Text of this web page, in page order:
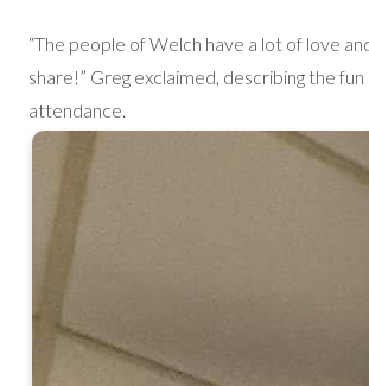
“The people of Welch have a lot of love
share!” Greg exclaimed, describing the fun
attendance.